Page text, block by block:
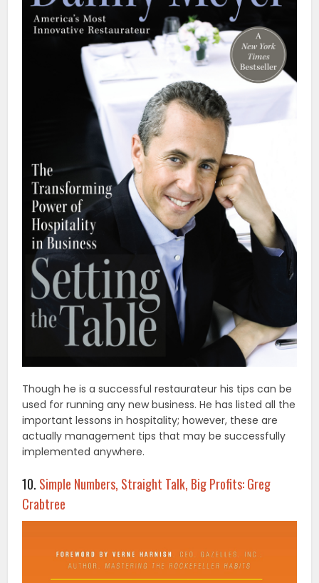
Though he is a successful restaurateur his tips can be
used for running any new business. He has listed all the
important lessons in hospitality; however, these are
actually management tips that may be successfully
implemented anywhere.
10. Simple Numbers, Straight Talk, Big Profits: Greg
Crabtree